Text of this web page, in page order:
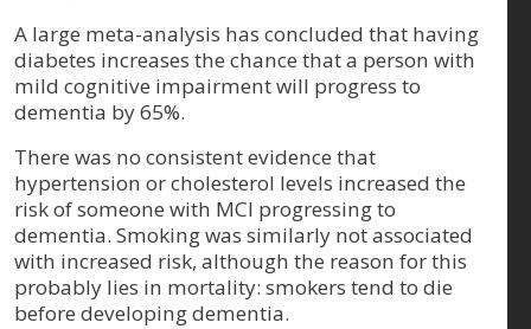
A large meta-analysis has concluded that having
diabetes increases the chance that a person with
mild cognitive impairment will progress to
dementia by 65%.
There was no consistent evidence that
hypertension or cholesterol levels increased the
risk of someone with MCI progressing to
dementia. Smoking was similarly not associated
with increased risk, although the reason for this
probably lies in mortality: smokers tend to die
before developing dementia.